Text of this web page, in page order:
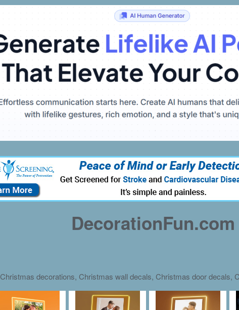
DecorationFun.com
Christmas decorations, Christmas wall decals, Christmas door decals,